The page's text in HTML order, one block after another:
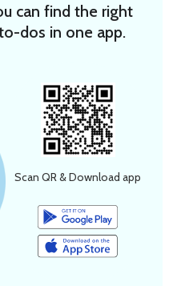
can find the right
dos in one app.
Scan QR & Download app